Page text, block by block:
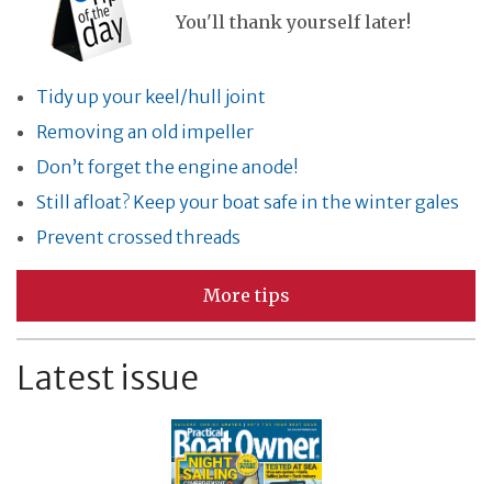
You'll thank yourself later!
Tidy up your keel/hull joint
Removing an old impeller
Don’t forget the engine anode!
Still afloat? Keep your boat safe in the winter gales
Prevent crossed threads
More tips
Latest issue